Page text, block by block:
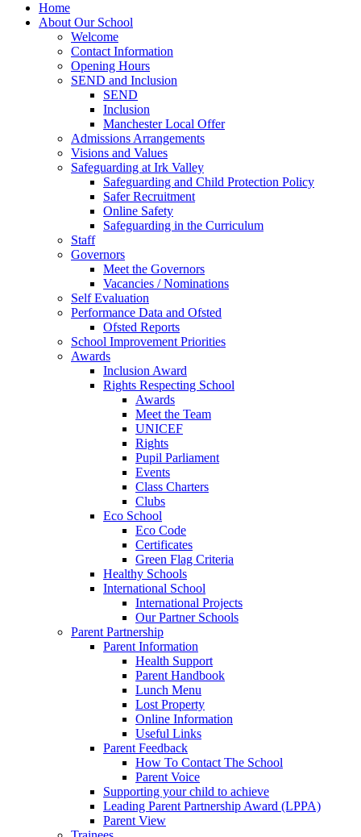
Home
About Our School
Welcome
Contact Information
Opening Hours
SEND and Inclusion
SEND
Inclusion
Manchester Local Offer
Admissions Arrangements
Visions and Values
Safeguarding at Irk Valley
Safeguarding and Child Protection Policy
Safer Recruitment
Online Safety
Safeguarding in the Curriculum
Staff
Governors
Meet the Governors
Vacancies / Nominations
Self Evaluation
Performance Data and Ofsted
Ofsted Reports
School Improvement Priorities
Awards
Inclusion Award
Rights Respecting School
Awards
Meet the Team
UNICEF
Rights
Pupil Parliament
Events
Class Charters
Clubs
Eco School
Eco Code
Certificates
Green Flag Criteria
Healthy Schools
International School
International Projects
Our Partner Schools
Parent Partnership
Parent Information
Health Support
Parent Handbook
Lunch Menu
Lost Property
Online Information
Useful Links
Parent Feedback
How To Contact The School
Parent Voice
Supporting your child to achieve
Leading Parent Partnership Award (LPPA)
Parent View